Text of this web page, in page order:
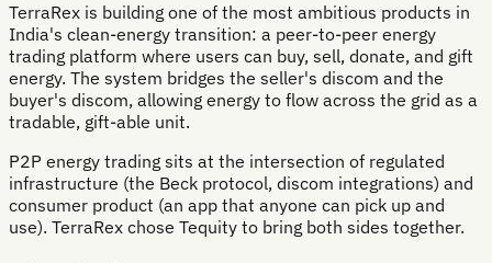
TerraRex is building one of the most ambitious products in
India's clean-energy transition: a peer-to-peer energy
trading platform where users can buy, sell, donate, and gift
energy. The system bridges the seller's discom and the
buyer's discom, allowing energy to flow across the grid as a
tradable, gift-able unit.
P2P energy trading sits at the intersection of regulated
infrastructure (the Beck protocol, discom integrations) and
consumer product (an app that anyone can pick up and
use). TerraRex chose Tequity to bring both sides together.